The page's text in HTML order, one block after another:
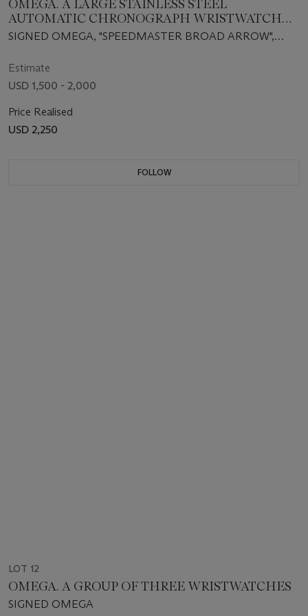
OMEGA. A LARGE STAINLESS STEEL
AUTOMATIC CHRONOGRAPH WRISTWATCH
WITH DATE AND BRACELET
SIGNED OMEGA, "SPEEDMASTER BROAD ARROW",
REF. 178.0022, CIRCA 2001
Estimate
USD 1,500 - 2,000
Price Realised
USD 2,250
FOLLOW
LOT 12
OMEGA. A GROUP OF THREE WRISTWATCHES
SIGNED OMEGA